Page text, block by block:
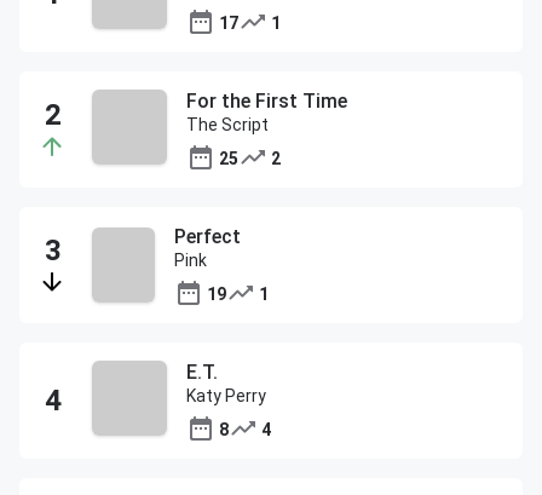
17
1
For the First Time
The Script
25
2
Perfect
Pink
19
1
E.T.
Katy Perry
8
4